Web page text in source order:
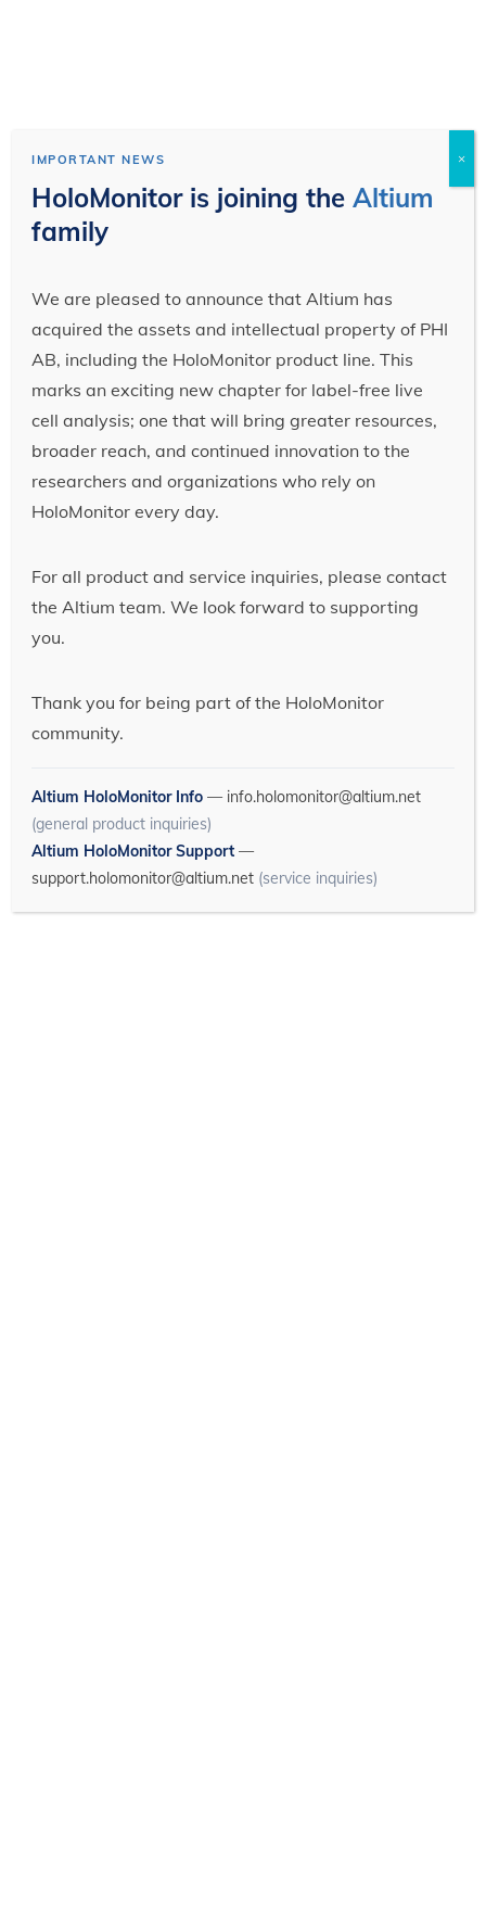
IMPORTANT NEWS
HoloMonitor is joining theAltium
family
We are pleased to announce that Altium has
acquired the assets and intellectual property of PHI
AB, including the HoloMonitor product line. This
marks an exciting new chapter for label-free live
cell analysis; one that will bring greater resources,
broader reach, and continued innovation to the
researchers and organizations who rely on
HoloMonitor every day.
For all product and service inquiries, please contact
the Altium team. We look forward to supporting
you.
Thank you for being part of the HoloMonitor
community.
Altium HoloMonitor Info — info.holomonitor@altium.net
(general product inquiries)
Altium HoloMonitor Support —
support.holomonitor@altium.net (service inquiries)
×